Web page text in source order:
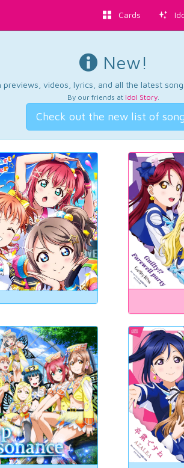
Cards
New!
videos, lyrics, and all the latest
By our friends at Idol Story.
Check out the new list of